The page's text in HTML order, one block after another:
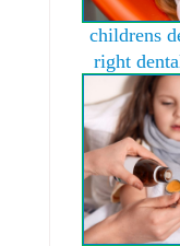
childrens
right